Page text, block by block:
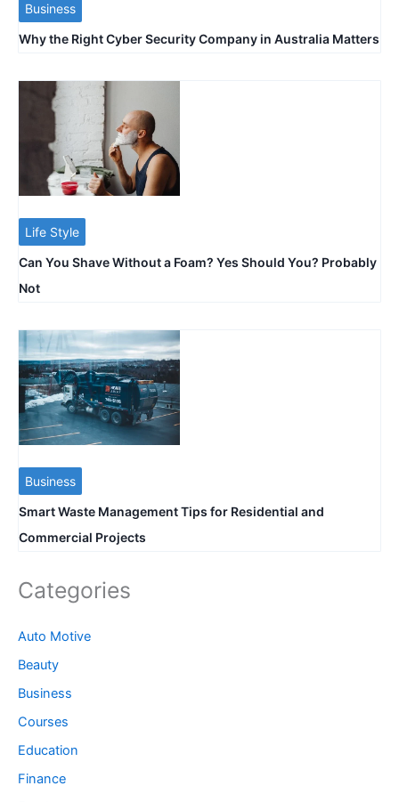
Business
Why the Right Cyber Security Company in Australia Matters
Life Style
Can You Shave Without a Foam? Yes Should You? Probably
Not
Business
Smart Waste Management Tips for Residential and
Commercial Projects
Categories
Auto Motive
Beauty
Business
Courses
Education
Finance